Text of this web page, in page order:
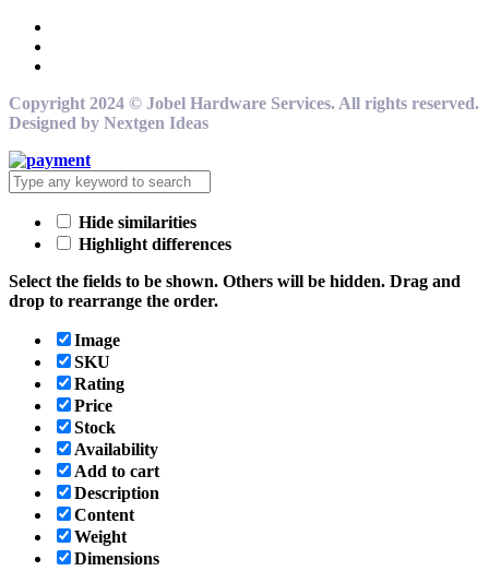
Copyright 2024 © Jobel Hardware Services. All rights reserved.
Designed by Nextgen Ideas
Hide similarities
Highlight differences
Select the fields to be shown. Others will be hidden. Drag and
drop to rearrange the order.
Image
SKU
Rating
Price
Stock
Availability
Add to cart
Description
Content
Weight
Dimensions